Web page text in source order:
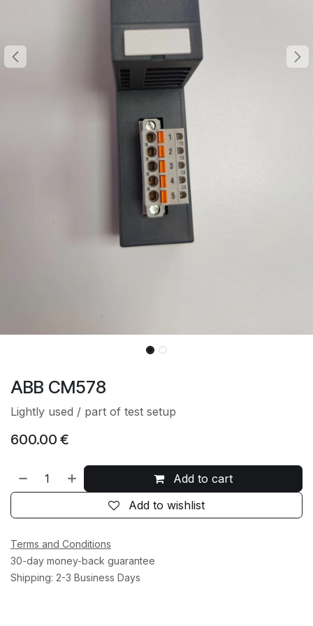
ABB CM578
Lightly used / part of test setup
600.00 €
Add to cart
Add to wishlist
Terms and Conditions
30-day money-back guarantee
Shipping: 2-3 Business Days